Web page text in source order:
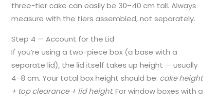
three-tier cake can easily be 30–40 cm tall. Always
measure with the tiers assembled, not separately.
Step 4 — Account for the Lid
If you’re using a two-piece box (a base with a
separate lid), the lid itself takes up height — usually
4–8 cm. Your total box height should be: cake height
+ top clearance + lid height. For window boxes with a